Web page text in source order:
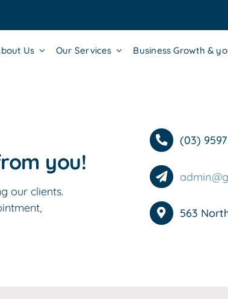
Us Our Services Business Growth &
you!
our clients.
(03)
563